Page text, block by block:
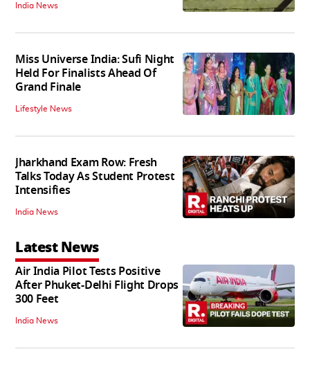
India News
Miss Universe India: Sufi Night
Held For Finalists Ahead Of
Grand Finale
Lifestyle News
Jharkhand Exam Row: Fresh
Talks Today As Student Protest
Intensifies
India News
Latest News
Air India Pilot Tests Positive
After Phuket-Delhi Flight Drops
300 Feet
India News